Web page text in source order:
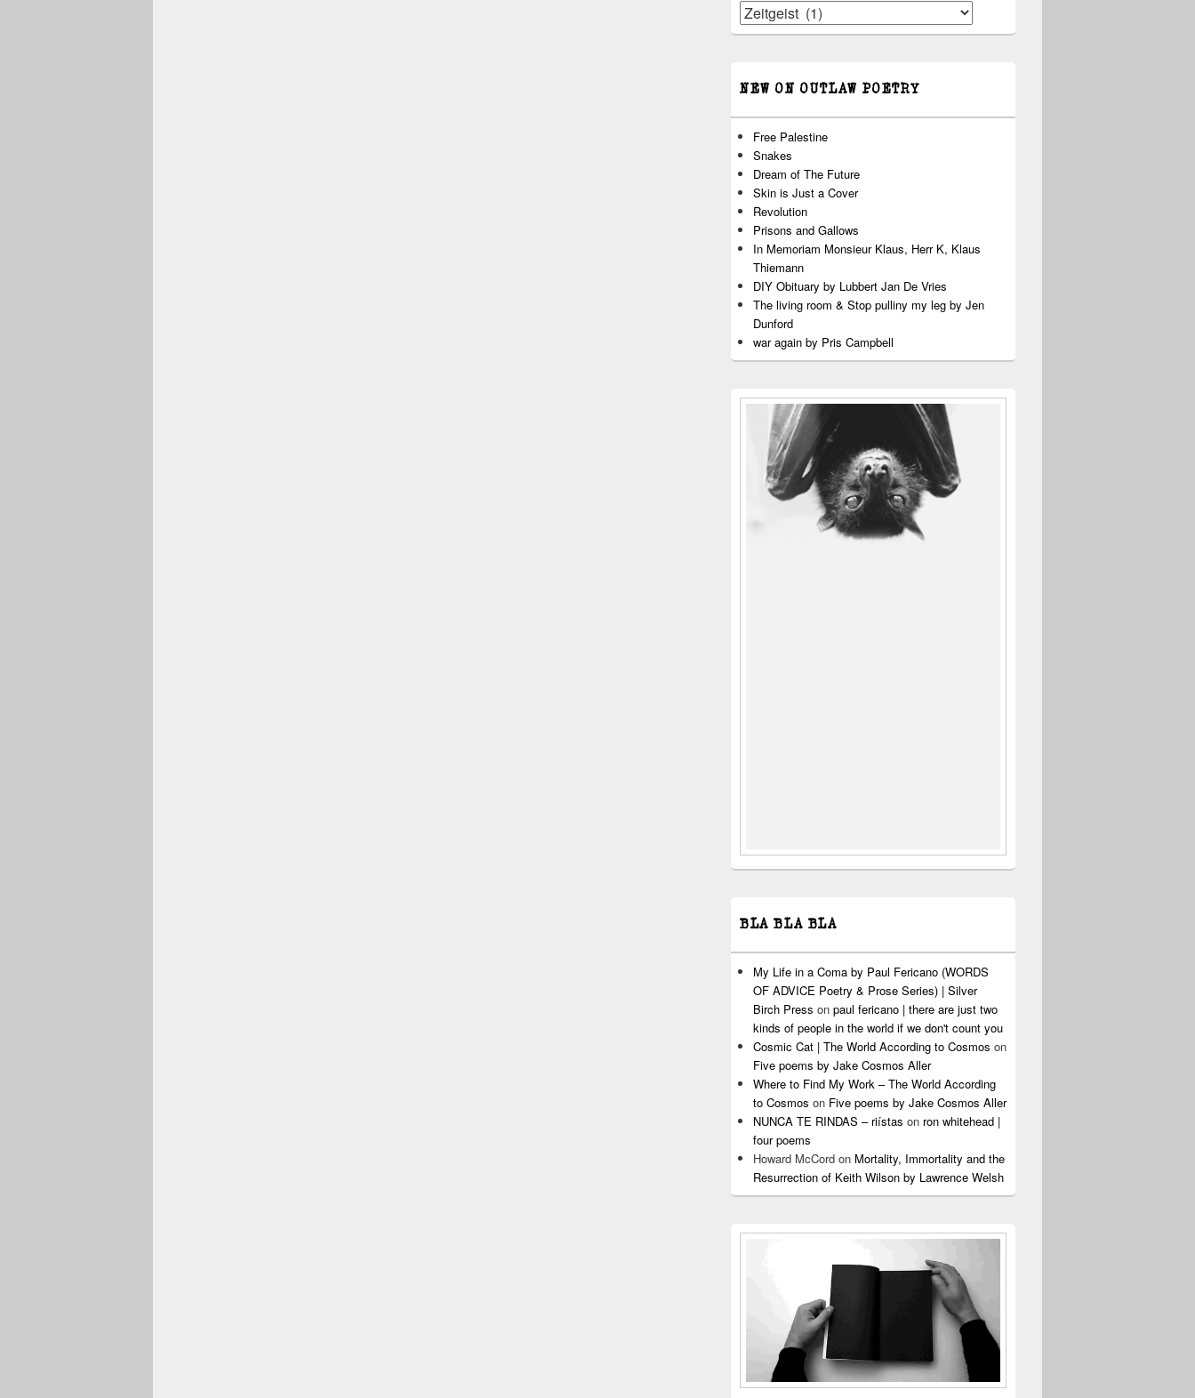
Writers
NEW ON OUTLAW POETRY
Free Palestine
Snakes
Dream of The Future
Skin is Just a Cover
Revolution
Prisons and Gallows
In Memoriam Monsieur Klaus, Herr K, Klaus
Thiemann
DIY Obituary by Lubbert Jan De Vries
The living room & Stop pulliny my leg by Jen
Dunford
war again by Pris Campbell
BLA BLA BLA
My Life in a Coma by Paul Fericano (WORDS
OF ADVICE Poetry & Prose Series) | Silver
Birch Press on paul fericano | there are just two
kinds of people in the world if we don't count you
Cosmic Cat | The World According to Cosmos on
Five poems by Jake Cosmos Aller
Where to Find My Work – The World According
to Cosmos on Five poems by Jake Cosmos Aller
NUNCA TE RINDAS – riístas on ron whitehead |
four poems
Howard McCord on Mortality, Immortality and the
Resurrection of Keith Wilson by Lawrence Welsh